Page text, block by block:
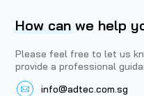
How can we help
Please feel free to let us
provide a professional
info@adtec.com.sg